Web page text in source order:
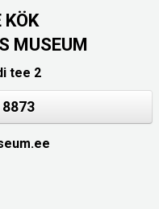
KÖK
MUSEUM
tee 2
8873